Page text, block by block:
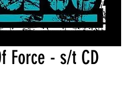
Force - s/t CD